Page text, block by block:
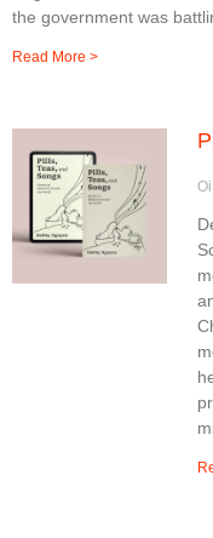
the government was
Read More >